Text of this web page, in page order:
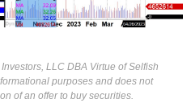
LLC DBA Virtue of Selfish
purposes and does not
of an offer to buy securities.